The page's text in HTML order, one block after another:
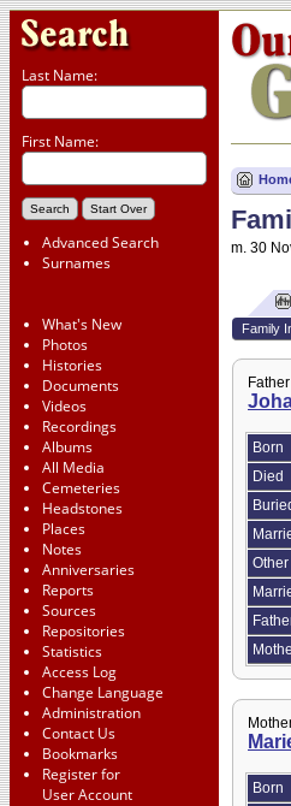
Last Name:
First Name:
Advanced Search
Surnames
What's New
Photos
Histories
Documents
Videos
Recordings
Albums
All Media
Cemeteries
Headstones
Places
Notes
Anniversaries
Reports
Sources
Repositories
Statistics
Access Log
Change Language
Administration
Contact Us
Bookmarks
Register for
User Account
m. 30
Family
Born
Died
Born